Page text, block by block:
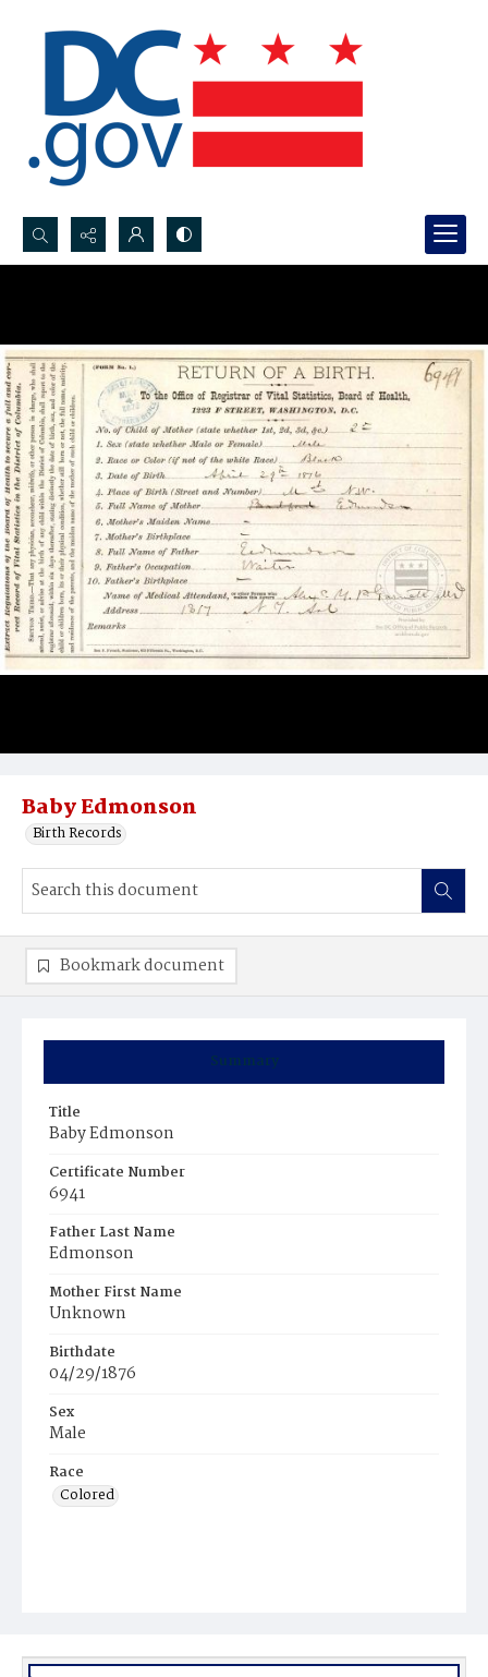
Search...
Baby Edmonson
Birth Records
Summary
Title
Baby Edmonson
Certificate Number
6941
Father Last Name
Edmonson
Mother First Name
Unknown
Birthdate
04/29/1876
Sex
Male
Race
Colored
Bookmark document